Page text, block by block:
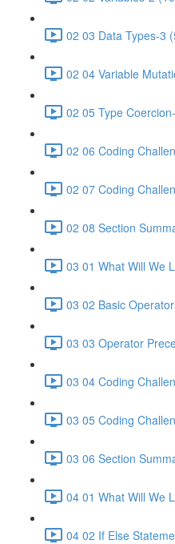
02 03 Data Types-3
02 04 Variable
02 05 Type
02 06 Coding
02 07 Coding
02 08 Section
03 01 What Will We
03 02 Basic
03 03 Operator
03 04 Coding
03 05 Coding
03 06 Section
04 01 What Will We
04 02 If Else